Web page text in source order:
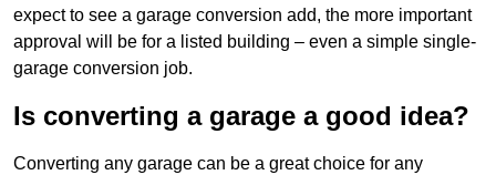
expect to see a garage conversion add, the more important
approval will be for a listed building – even a simple single-
garage conversion job.
Is converting a garage a good idea?
Converting any garage can be a great choice for any